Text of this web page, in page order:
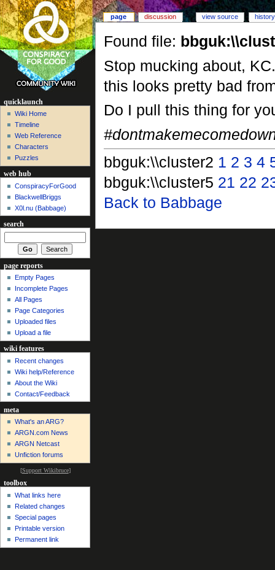
Found file:
Stop mucking about,
this looks pretty bad
Do I pull this thing for
bbguk:\\cluster2 1 2 3 4
bbguk:\\cluster5 21 22
Back to Babbage
page discussion view source history
quicklaunch
Wiki Home
Timeline
Web Reference
Characters
Puzzles
web hub
ConspiracyForGood
BlackwellBriggs
X0l.nu‎ (Babbage)
search
page reports
Empty Pages
Incomplete Pages
All Pages
Page Categories
Uploaded files
Upload a file
wiki features
Recent changes
Wiki help/Reference
About the Wiki
Contact/Feedback
meta
What's an ARG?
ARGN.com News
ARGN Netcast
Unfiction forums
[Support Wikibruce]
toolbox
What links here
Related changes
Special pages
Printable version
Permanent link